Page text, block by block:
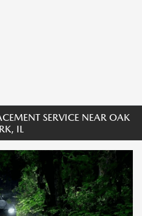
SERVICE NEAR OAK
IL